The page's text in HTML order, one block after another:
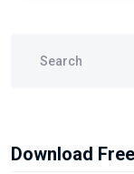
Download